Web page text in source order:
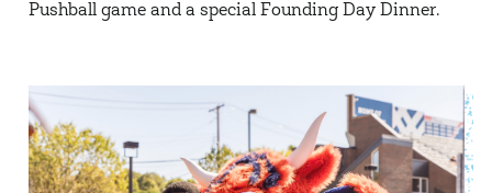
Pushball game and a special Founding Day Dinner.